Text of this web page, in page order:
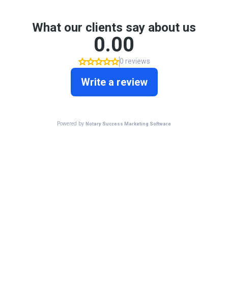
What our clients say about us
0.00
0 reviews
Write a review
Powered by Notary Success Marketing Software